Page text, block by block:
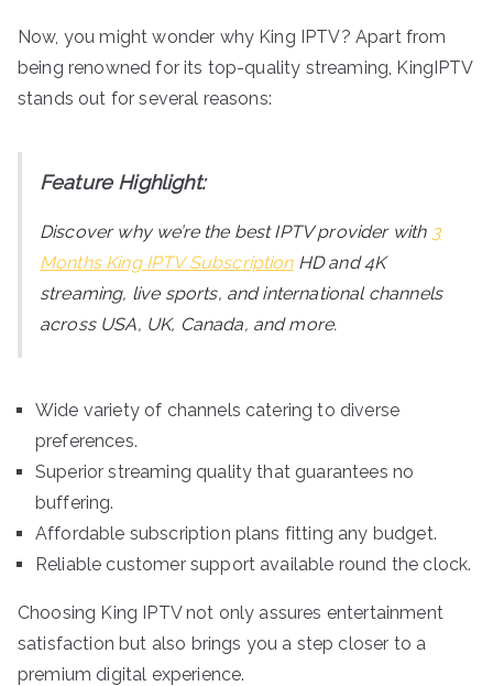
Now, you might wonder why King IPTV? Apart from
being renowned for its top-quality streaming, KingIPTV
stands out for several reasons:
Feature Highlight:
Discover why we’re the best IPTV provider with 3
Months King IPTV SubscriptionHD and 4K
streaming, live sports, and international channels
across USA, UK, Canada, and more.
Wide variety of channels catering to diverse
preferences.
Superior streaming quality that guarantees no
buffering.
Affordable subscription plans fitting any budget.
Reliable customer support available round the clock.
Choosing King IPTV not only assures entertainment
satisfaction but also brings you a step closer to a
premium digital experience.